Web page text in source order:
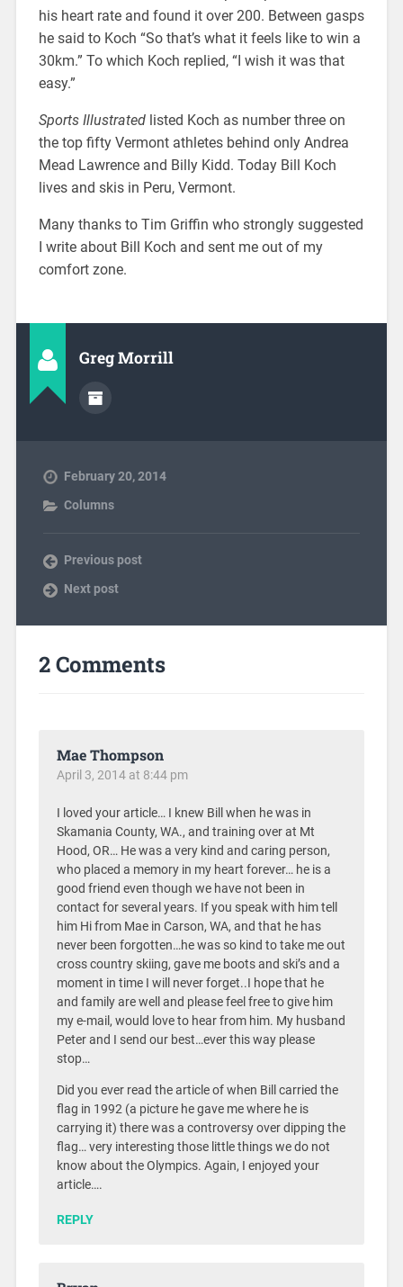
his heart rate and found it over 200. Between gasps
he said to Koch “So that’s what it feels like to win a
30km.” To which Koch replied, “I wish it was that
easy.”
Sports Illustratedlisted Koch as number three on
the top fifty Vermont athletes behind only Andrea
Mead Lawrence and Billy Kidd. Today Bill Koch
lives and skis in Peru, Vermont.
Many thanks to Tim Griffin who strongly suggested
I write about Bill Koch and sent me out of my
comfort zone.
Greg Morrill
February 20, 2014
Columns
Previous post
Next post
2 Comments
Mae Thompson
April 3, 2014 at 8:44 pm
I loved your article… I knew Bill when he was in
Skamania County, WA., and training over at Mt
Hood, OR… He was a very kind and caring person,
who placed a memory in my heart forever… he is a
good friend even though we have not been in
contact for several years. If you speak with him tell
him Hi from Mae in Carson, WA, and that he has
never been forgotten…he was so kind to take me out
cross country skiing, gave me boots and ski’s and a
moment in time I will never forget..I hope that he
and family are well and please feel free to give him
my e-mail, would love to hear from him. My husband
Peter and I send our best…ever this way please
stop…
Did you ever read the article of when Bill carried the
flag in 1992 (a picture he gave me where he is
carrying it) there was a controversy over dipping the
flag… very interesting those little things we do not
know about the Olympics. Again, I enjoyed your
article….
REPLY